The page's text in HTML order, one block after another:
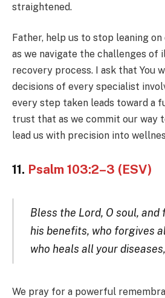
straightened.
Father, help us to stop leaning
as we navigate the challenges of
recovery process. I ask that You
decisions of every specialist
every step taken leads toward a
trust that as we commit our way
lead us with precision into
11. Psalm 103:2–3 (ESV)
Bless the Lord, O soul,
his benefits, who forgives
who heals all your diseases,
We pray for a powerful